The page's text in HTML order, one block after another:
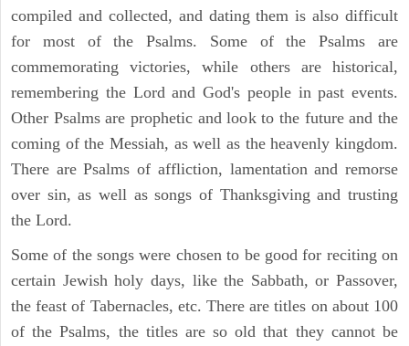
compiled and collected, and dating them is also difficult
for most of the Psalms. Some of the Psalms are
commemorating victories, while others are historical,
remembering the Lord and God's people in past events.
Other Psalms are prophetic and look to the future and the
coming of the Messiah, as well as the heavenly kingdom.
There are Psalms of affliction, lamentation and remorse
over sin, as well as songs of Thanksgiving and trusting
the Lord.
Some of the songs were chosen to be good for reciting on
certain Jewish holy days, like the Sabbath, or Passover,
the feast of Tabernacles, etc. There are titles on about 100
of the Psalms, the titles are so old that they cannot be